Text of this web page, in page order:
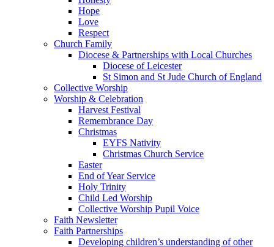
Hope
Love
Respect
Church Family
Diocese & Partnerships with Local Churches
Diocese of Leicester
St Simon and St Jude Church of England
Collective Worship
Worship & Celebration
Harvest Festival
Remembrance Day
Christmas
EYFS Nativity
Christmas Church Service
Easter
End of Year Service
Holy Trinity
Child Led Worship
Collective Worship Pupil Voice
Faith Newsletter
Faith Partnerships
Developing children’s understanding of other